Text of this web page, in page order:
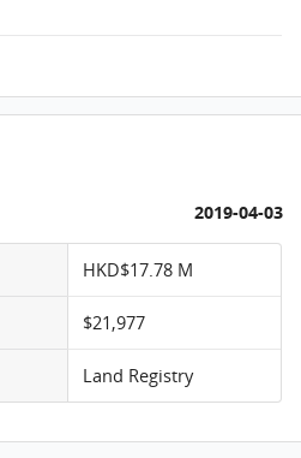
2019-04-03
HKD$17.78 M
$21,977
Land Registry